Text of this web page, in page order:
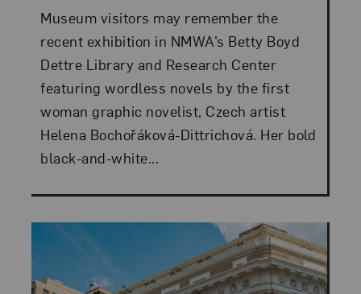
Museum visitors may remember the
recent exhibition in NMWA’s Betty Boyd
Dettre Library and Research Center
featuring wordless novels by the first
woman graphic novelist, Czech artist
Helena Bochořáková-Dittrichová. Her bold
black-and-white...